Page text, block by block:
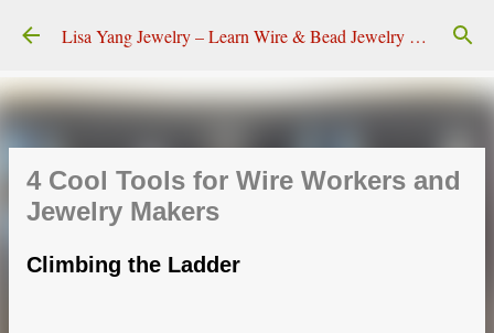
Skip to main content Lisa Yang Jewelry – Learn Wire & Bead Jewelry Making
4 Cool Tools for Wire Workers and
Jewelry Makers
Climbing the Ladder